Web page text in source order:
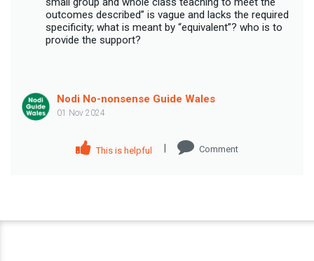
outcomes described” is vague and lacks the required
specificity; what is meant by “equivalent”? who is to
provide the support?
Nodi No-nonsense Guide Wales
01 Nov 2024
This is helpful | Comment